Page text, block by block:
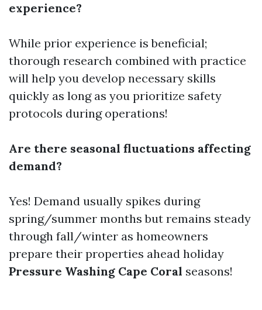
experience?
While prior experience is beneficial;
thorough research combined with practice
will help you develop necessary skills
quickly as long as you prioritize safety
protocols during operations!
Are there seasonal fluctuations affecting
demand?
Yes! Demand usually spikes during
spring/summer months but remains steady
through fall/winter as homeowners
prepare their properties ahead holiday
Pressure Washing Cape Coral seasons!